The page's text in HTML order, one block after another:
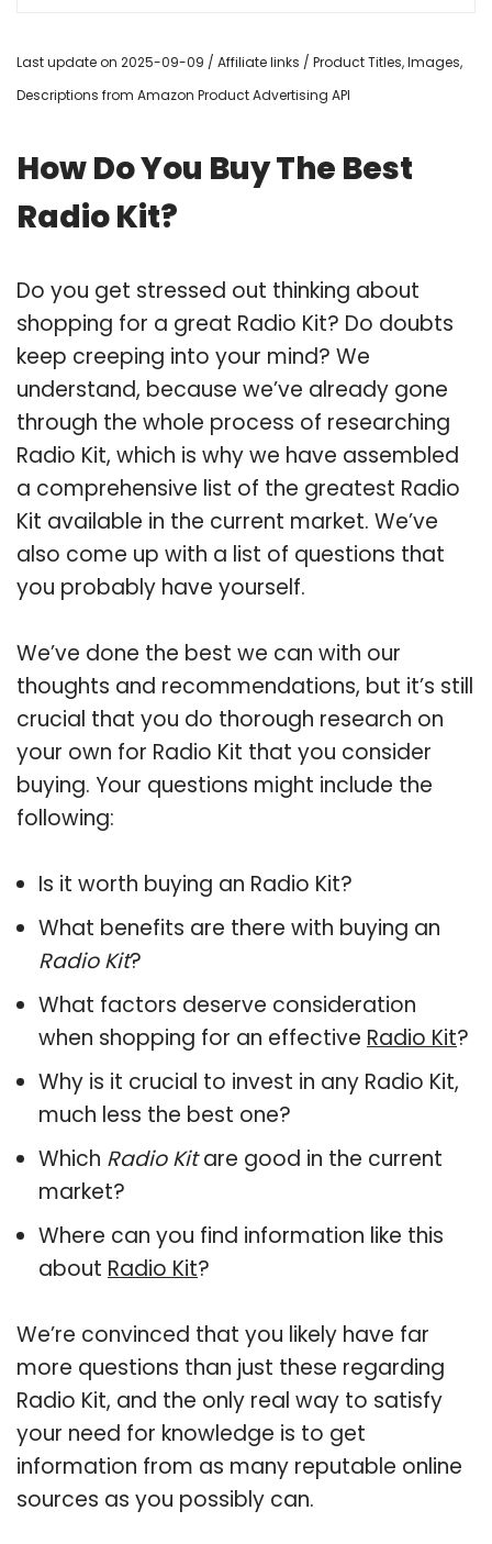
Last update on 2025-09-09 / Affiliate links / Product Titles, Images,
Descriptions from Amazon Product Advertising API
How Do You Buy The Best
Radio Kit?
Do you get stressed out thinking about
shopping for a great Radio Kit? Do doubts
keep creeping into your mind? We
understand, because we’ve already gone
through the whole process of researching
Radio Kit, which is why we have assembled
a comprehensive list of the greatest Radio
Kit available in the current market. We’ve
also come up with a list of questions that
you probably have yourself.
We’ve done the best we can with our
thoughts and recommendations, but it’s still
crucial that you do thorough research on
your own for Radio Kit that you consider
buying. Your questions might include the
following:
Is it worth buying an Radio Kit?
What benefits are there with buying an
Radio Kit?
What factors deserve consideration
when shopping for an effective Radio Kit?
Why is it crucial to invest in any Radio Kit,
much less the best one?
Which Radio Kitare good in the current
market?
Where can you find information like this
about Radio Kit?
We’re convinced that you likely have far
more questions than just these regarding
Radio Kit, and the only real way to satisfy
your need for knowledge is to get
information from as many reputable online
sources as you possibly can.